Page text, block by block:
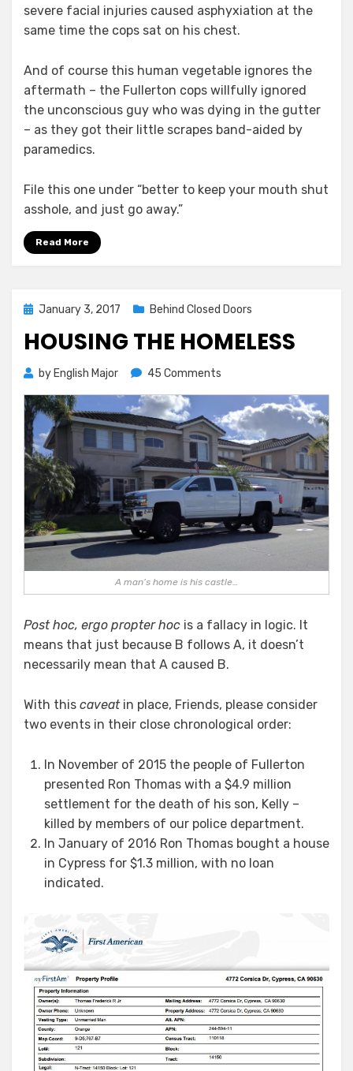
severe facial injuries caused asphyxiation at the
same time the cops sat on his chest.
And of course this human vegetable ignores the
aftermath – the Fullerton cops willfully ignored
the unconscious guy who was dying in the gutter
– as they got their little scrapes band-aided by
paramedics.
File this one under “better to keep your mouth shut
asshole, and just go away.”
Read More
Posted
January 3, 2017 Behind Closed Doors
HOUSING THE HOMELESS
by English Major 45 Comments
the
Homeless
A man’s home is his castle…
Post hoc, ergo propter hoc is a fallacy in logic. It
means that just because B follows A, it doesn’t
necessarily mean that A caused B.
With this caveatin place, Friends, please consider
two events in their close chronological order:
In November of 2015 the people of Fullerton
presented Ron Thomas with a $4.9 million
settlement for the death of his son, Kelly –
killed by members of our police department.
In January of 2016 Ron Thomas bought a house
in Cypress for $1.3 million, with no loan
indicated.